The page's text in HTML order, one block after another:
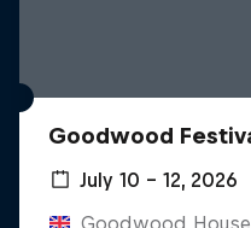
Goodwood
July 10 – 12, 2026